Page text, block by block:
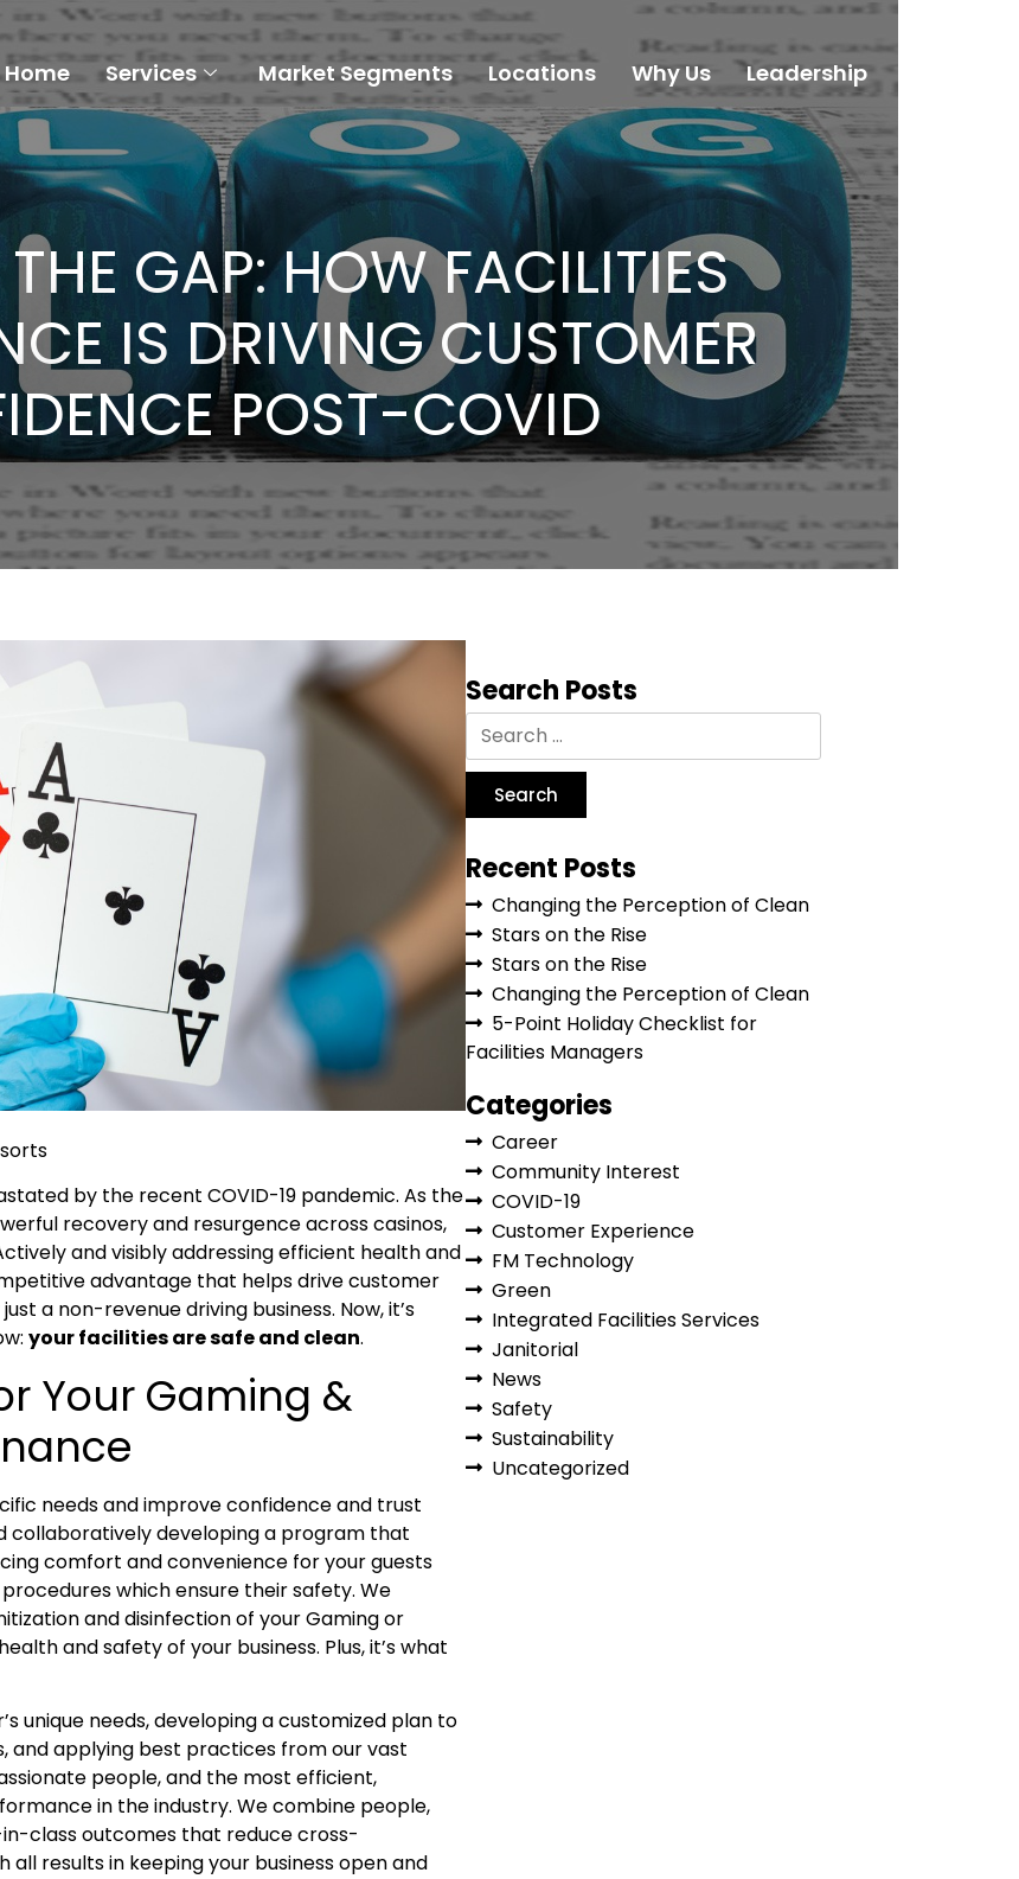
Home Services Market Segments Locations Why Us Leadership
GAP: HOW FACILITIES
IS DRIVING CUSTOMER
POST-COVID
by the recent COVID-19 pandemic. As the
recovery and resurgence across casinos,
and visibly addressing efficient health and
advantage that helps drive customer
a non-revenue driving business. Now, it’s
your facilities are safe and clean.
Your Gaming &
needs and improve confidence and trust
collaboratively developing a program that
comfort and convenience for your guests
which ensure their safety. We
and disinfection of your Gaming or
and safety of your business. Plus, it’s what
unique needs, developing a customized plan to
and applying best practices from our vast
people, and the most efficient,
in the industry. We combine people,
class outcomes that reduce cross-
results in keeping your business open and
Search Posts
Recent Posts
Changing the Perception of Clean
Stars on the Rise
Stars on the Rise
Changing the Perception of Clean
5-Point Holiday Checklist for
Facilities Managers
Categories
Career
Community Interest
COVID-19
Customer Experience
FM Technology
Green
Integrated Facilities Services
Janitorial
News
Safety
Sustainability
Uncategorized